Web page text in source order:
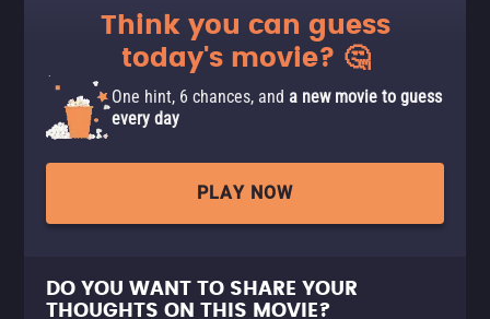
Think you can guess
today's movie? 🤔
One hint, 6 chances, and a new movie to guess
every day
PLAY NOW
DO YOU WANT TO SHARE YOUR
THOUGHTS ON THIS MOVIE?